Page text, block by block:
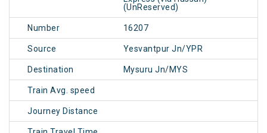
(UnReserved)
Number 16207
Source Yesvantpur Jn/YPR
Destination Mysuru Jn/MYS
Train Avg. speed
Journey Distance